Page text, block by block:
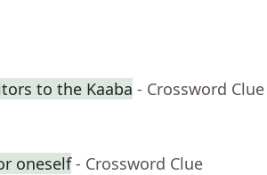
to the Kaaba - Crossword Clue
oneself - Crossword Clue